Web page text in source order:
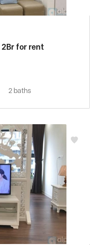
for rent
2 baths